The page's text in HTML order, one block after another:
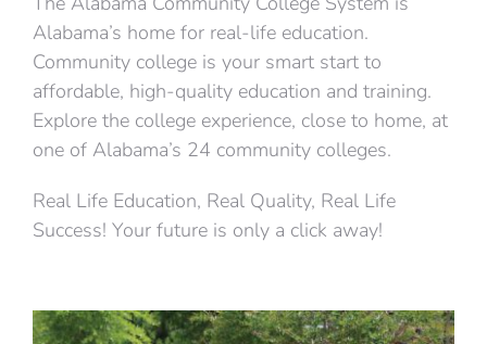
Alabama’s home for real-life education.
Community college is your smart start to
affordable, high-quality education and training.
Explore the college experience, close to home, at
one of Alabama’s 24 community colleges.
Real Life Education, Real Quality, Real Life
Success! Your future is only a click away!